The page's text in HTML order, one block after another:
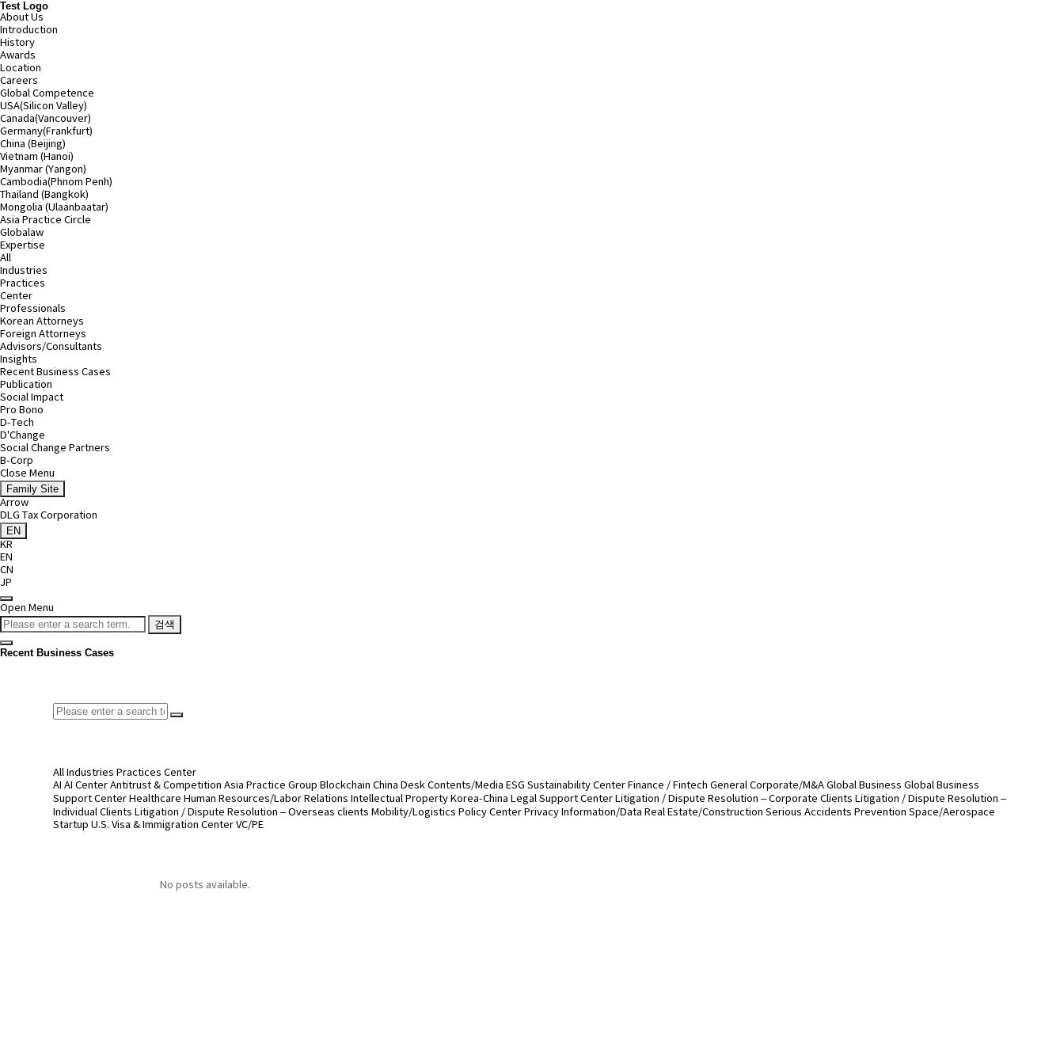
Test Logo
About Us
Introduction
History
Awards
Location
Careers
Global Competence
USA(Silicon Valley)
Canada(Vancouver)
Germany(Frankfurt)
China (Beijing)
Vietnam (Hanoi)
Myanmar (Yangon)
Cambodia(Phnom Penh)
Thailand (Bangkok)
Mongolia (Ulaanbaatar)
Asia Practice Circle
Globalaw
Expertise
All
Industries
Practices
Center
Professionals
Korean Attorneys
Foreign Attorneys
Advisors/Consultants
Insights
Recent Business Cases
Publication
Social Impact
Pro Bono
D-Tech
D'Change
Social Change Partners
B-Corp
Close Menu
Family Site
Arrow
DLG Tax Corporation
EN
KR
EN
CN
JP
Open Menu
검색
Recent Business Cases
All Industries Practices Center
AI AI Center Antitrust & Competition Asia Practice Group Blockchain China Desk Contents/Media ESG Sustainability Center Finance / Fintech General Corporate/M&A Global Business Global Business
Support Center Healthcare Human Resources/Labor Relations Intellectual Property Korea-China Legal Support Center Litigation / Dispute Resolution – Corporate Clients Litigation / Dispute Resolution –
Individual Clients Litigation / Dispute Resolution – Overseas clients Mobility/Logistics Policy Center Privacy Information/Data Real Estate/Construction Serious Accidents Prevention Space/Aerospace
Startup U.S. Visa & Immigration Center VC/PE
No posts available.